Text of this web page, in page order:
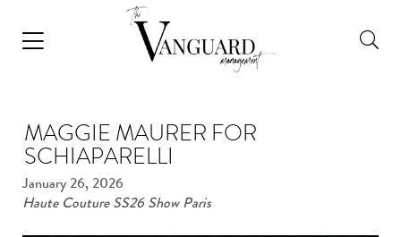
MAGGIE MAURER FOR
SCHIAPARELLI
January 26, 2026
Haute Couture SS26 Show Paris